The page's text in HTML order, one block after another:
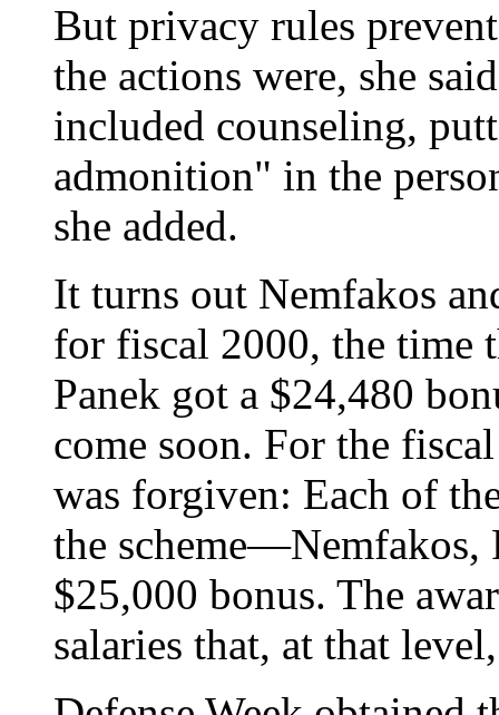
But privacy rules
the actions were, she
included counseling,
admonition" in the
she added.
It turns out Nemfakos
for fiscal 2000, the time
Panek got a $24,480
come soon. For the
was forgiven: Each of
the scheme—Nemfakos,
$25,000 bonus. The
salaries that, at that